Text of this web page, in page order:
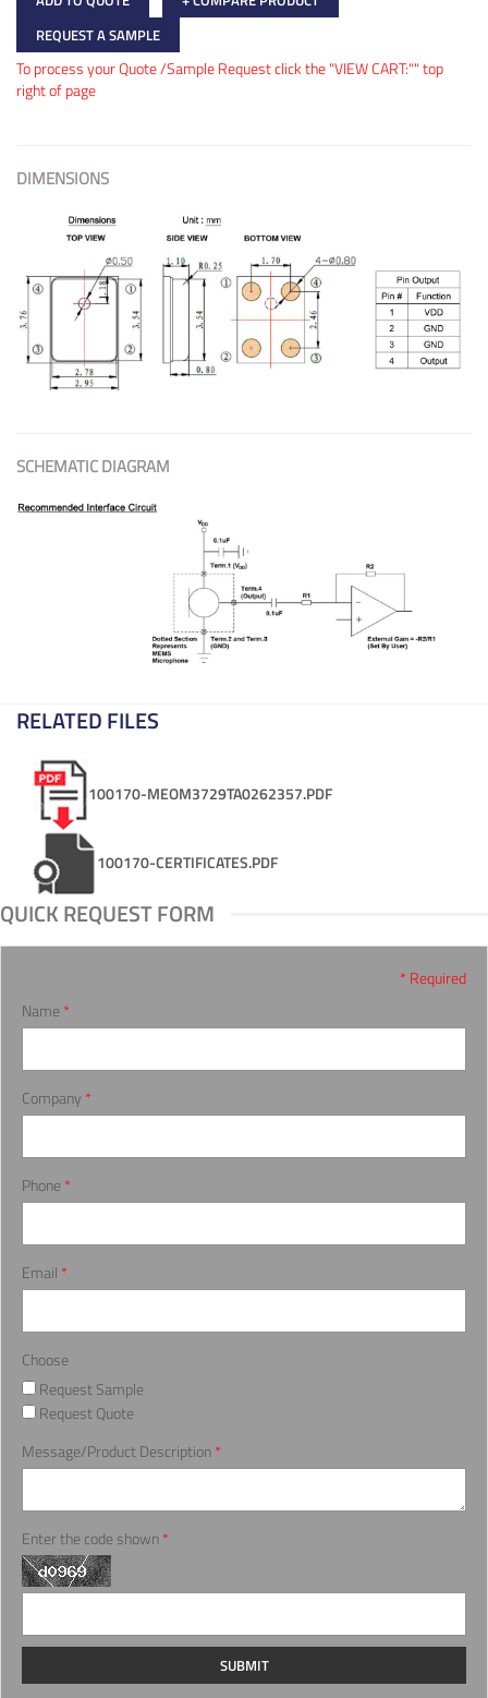
REQUEST A SAMPLE
To process your Quote /Sample Request click the "VIEW CART:"" top
right of page
DIMENSIONS
SCHEMATIC DIAGRAM
RELATED FILES
100170-MEOM3729TA0262357.PDF
100170-CERTIFICATES.PDF
QUICK REQUEST FORM
* Required
Name *
Company *
Phone *
Email *
Choose
Request Sample
Request Quote
Message/Product Description*
Enter the code shown*